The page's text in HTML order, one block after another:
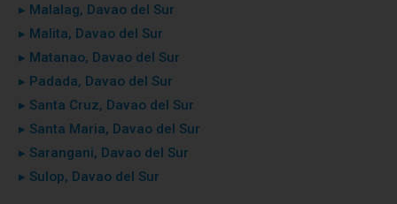
▸ Malalag, Davao del Sur
▸ Malita, Davao del Sur
▸ Matanao, Davao del Sur
▸ Padada, Davao del Sur
▸ Santa Cruz, Davao del Sur
▸ Santa Maria, Davao del Sur
▸ Sarangani, Davao del Sur
▸ Sulop, Davao del Sur